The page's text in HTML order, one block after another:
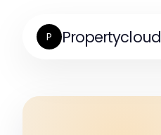
P Propertycloud